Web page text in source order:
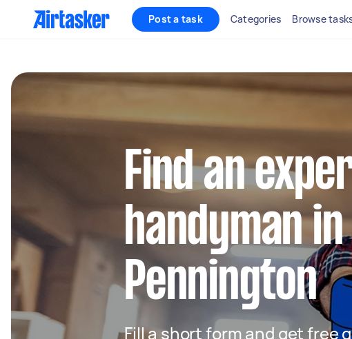
Post a task Categories Browse
Find an
handyman in
Pennington
Fill a short form and get free